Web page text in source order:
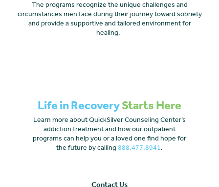
The programs recognize the unique challenges and
circumstances men face during their journey toward sobriety
and provide a supportive and tailored environment for
healing.
Life in RecoveryStarts Here
Learn more about QuickSilver Counseling Center’s
addiction treatment and how our outpatient
programs can help you or a loved one find hope for
the future by calling 888.477.8941.
Contact Us